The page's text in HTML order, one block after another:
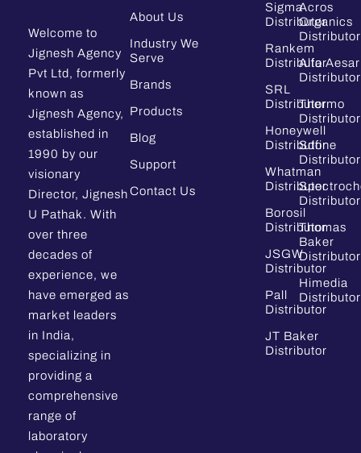
Welcome to
Jignesh Agency
Pvt Ltd, formerly
known as
Jignesh Agency,
established in
1990 by our
visionary
Director, Jignesh
U Pathak. With
over three
decades of
experience, we
have emerged as
market leaders
in India,
specializing in
providing a
comprehensive
range of
laboratory
About Us
Industry We
Serve
Brands
Products
Blog
Support
Contact Us
Sigma
Distributor
Rankem
Distributor
SRL
Distributor
Honeywell
Distributor
Whatman
Distributor
Borosil
Distributor
JSGW
Distributor
Pall
Distributor
JT Baker
Distributor
Acros
Organics
Distributor
Alfa Aesar
Distributor
Thermo
Distributor
Sdfine
Distributor
Distributor
Thomas
Baker
Distributor
Himedia
Distributor